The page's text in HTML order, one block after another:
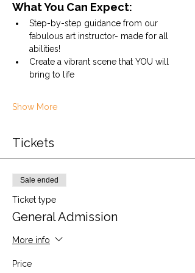
What You Can Expect:
Step-by-step guidance from our
fabulous art instructor- made for all
abilities!
Create a vibrant scene that YOU will
bring to life
Show More
Tickets
Sale ended
Ticket type
General Admission
More info
Price